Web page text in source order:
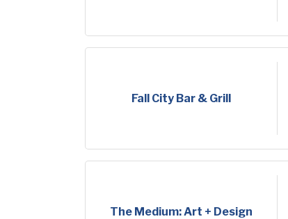
Fall City Bar & Grill
The Medium: Art + Design